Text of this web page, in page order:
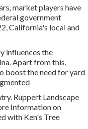
market players have
government
California's local and
influences the
Apart from this,
boost the need for yard
Ruppert Landscape
Information on
with Ken's Tree